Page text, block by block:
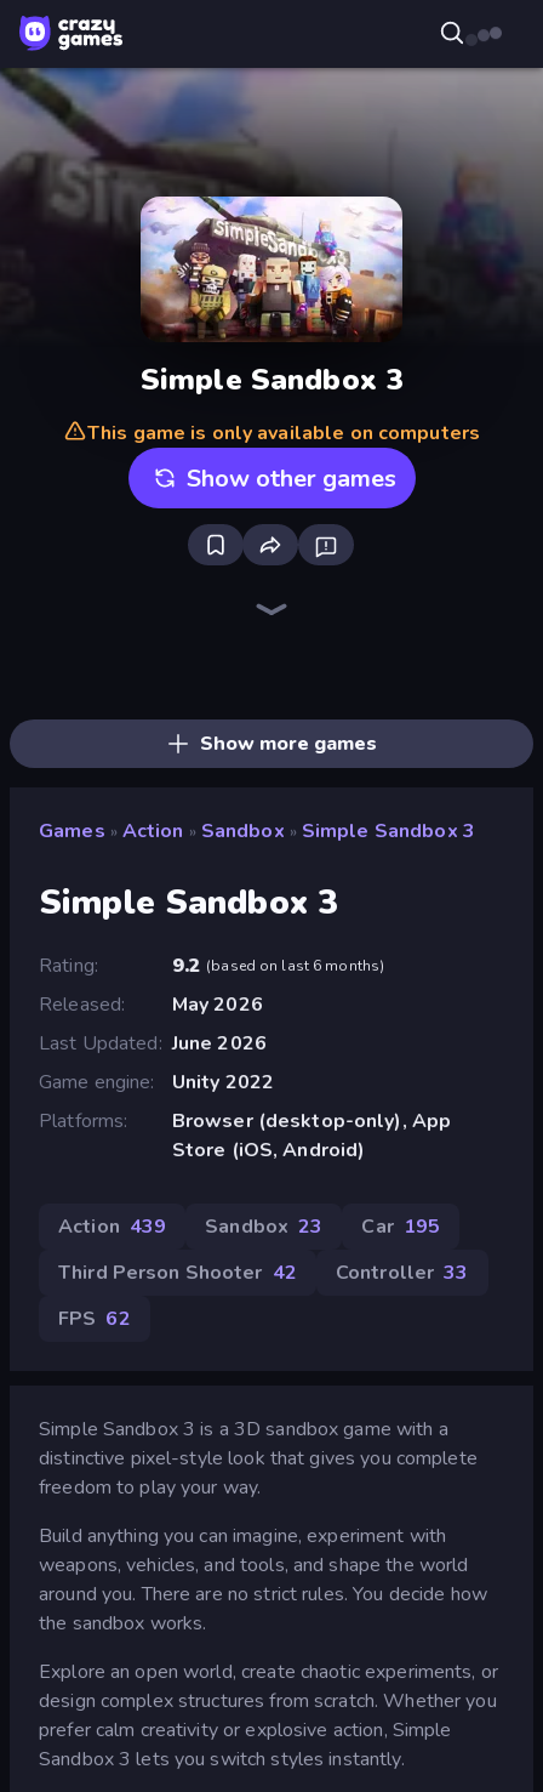
Simple Sandbox 3
This game is only available on computers
Show other games
Show more games
Games » Action » Sandbox » Simple Sandbox 3
Simple Sandbox 3
Rating 9.2 (based on last 6 months)
Released
May 2026
Last Updated June 2026
Game engine
Unity 2022
Platforms
Browser (desktop-only), App
Store (iOS, Android)
Action 439 Sandbox 23 Car 195
Third Person Shooter 42 Controller 33
FPS 62
Simple Sandbox 3 is a 3D sandbox game with a
distinctive pixel-style look that gives you complete
freedom to play your way.
Build anything you can imagine, experiment with
weapons, vehicles, and tools, and shape the world
around you. There are no strict rules. You decide how
the sandbox works.
Explore an open world, create chaotic experiments, or
design complex structures from scratch. Whether you
prefer calm creativity or explosive action, Simple
Sandbox 3 lets you switch styles instantly.